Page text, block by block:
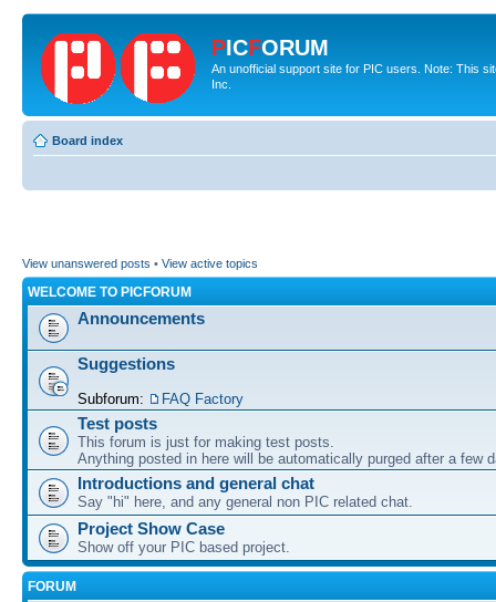
PICFORUM
An unofficial support site for PIC users. Note: This
Inc.
Board index
View unanswered posts • View active topics
WELCOME TO PICFORUM
Announcements
Suggestions
Subforum: FAQ Factory
Test posts
This forum is just for making test posts.
Anything posted in here will be automatically purged after a few
Introductions and general chat
Say "hi" here, and any general non PIC related chat.
Project Show Case
Show off your PIC based project.
FORUM